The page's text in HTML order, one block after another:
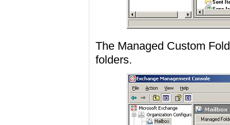
The Managed Custom
folders.